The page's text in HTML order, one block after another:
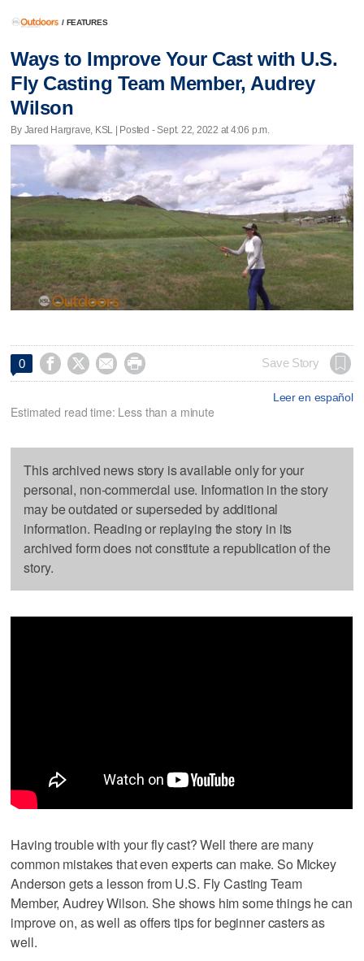
/ FEATURES
Ways to Improve Your Cast with U.S.
Fly Casting Team Member, Audrey
Wilson
By Jared Hargrave, KSL | Posted - Sept. 22, 2022 at 4:06 p.m.
0     Save Story
Leer en español
Estimated read time: Less than a minute
This archived news story is available only for your
personal, non-commercial use. Information in the story
may be outdated or superseded by additional
information. Reading or replaying the story in its
archived form does not constitute a republication of the
story.
Having trouble with your fly cast? Well there are many
common mistakes that even experts can make. So Mickey
Anderson gets a lesson from U.S. Fly Casting Team
Member, Audrey Wilson. She shows him some things he can
improve on, as well as offers tips for beginner casters as
well.